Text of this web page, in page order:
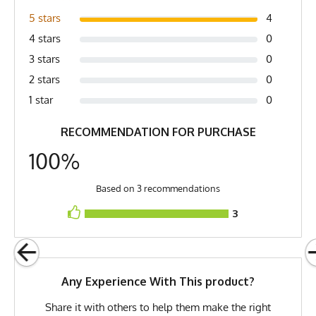
pit (2) Length is top of collar to bottom of shirt
Country of Origin
Fabric
6 oz Double Knit Quick-Dry
Fabric Content
Model
PMS Color
268 - Dark Purple
Release Date
UPF 30
Runyon
GTIN
0745202342267
MPN
5 stars
4
4 stars
0
3 stars
0
2 stars
0
1 star
0
RECOMMENDATION FOR PURCHASE
100%
Based on 3 recommendations
3
Any Experience With This product?
Share it with others to help them make the right